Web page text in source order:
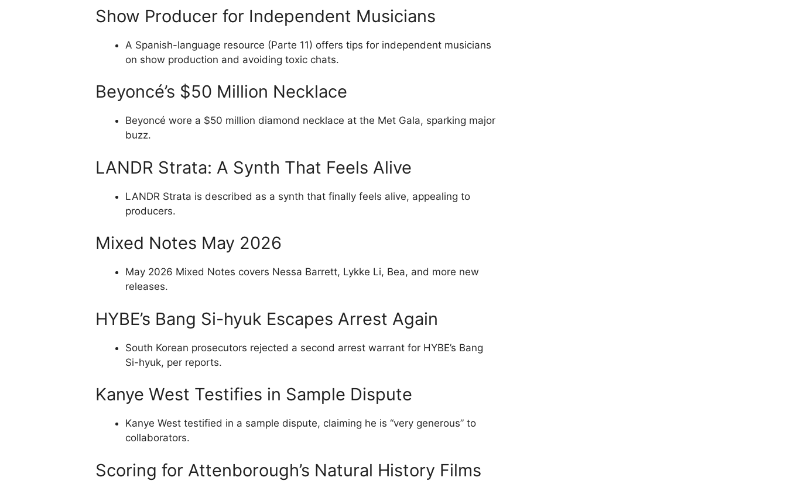
Show Producer for Independent Musicians
A Spanish-language resource (Parte 11) offers tips for independent musicians
on show production and avoiding toxic chats.
Beyoncé’s $50 Million Necklace
Beyoncé wore a $50 million diamond necklace at the Met Gala, sparking major
buzz.
LANDR Strata: A Synth That Feels Alive
LANDR Strata is described as a synth that finally feels alive, appealing to
producers.
Mixed Notes May 2026
May 2026 Mixed Notes covers Nessa Barrett, Lykke Li, Bea, and more new
releases.
HYBE’s Bang Si-hyuk Escapes Arrest Again
South Korean prosecutors rejected a second arrest warrant for HYBE’s Bang
Si-hyuk, per reports.
Kanye West Testifies in Sample Dispute
Kanye West testified in a sample dispute, claiming he is “very generous” to
collaborators.
Scoring for Attenborough’s Natural History Films